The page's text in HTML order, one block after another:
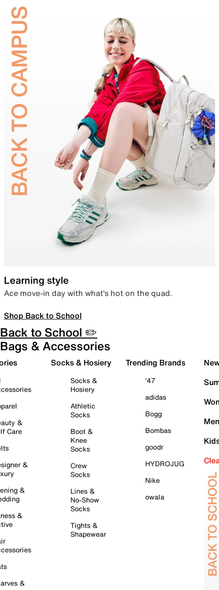
Learning style
Ace move-in day with what’s hot on the quad.
Shop Back to School
Back to School ✏️
Bags & Accessories
&
Care
&
&
&
&
Socks & Hosiery
Socks &
Hosiery
Athletic
Socks
Boot &
Knee
Socks
Crew
Socks
Lines &
No-Show
Socks
Tights &
Shapewear
Trending Brands
'47
adidas
Bogg
Bombas
goodr
HYDROJUG
Nike
owala